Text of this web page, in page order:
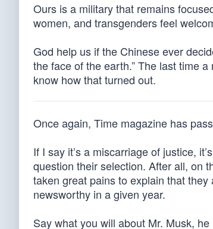
Ours is a military that remains
women, and transgenders feel
God help us if the Chinese ever
the face of the earth.” The last time
know how that turned out.
Once again, Time magazine has
If I say it’s a miscarriage of justice,
question their selection. After all, on
taken great pains to explain that
newsworthy in a given year.
Say what you will about Mr. Musk,